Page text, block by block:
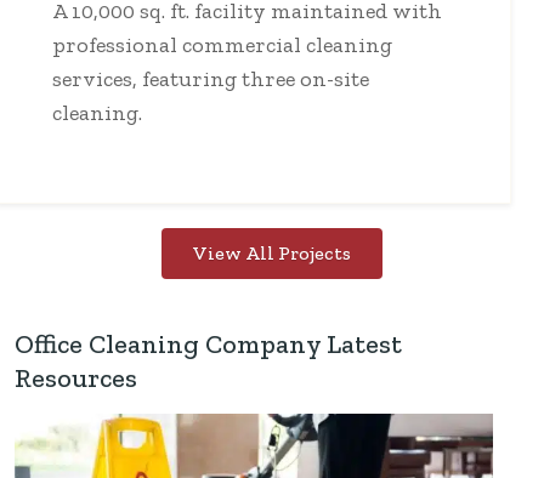
A 10,000 sq. ft. facility maintained with
professional commercial cleaning
services, featuring three on-site
cleaning.
View All Projects
Office Cleaning Company Latest
Resources